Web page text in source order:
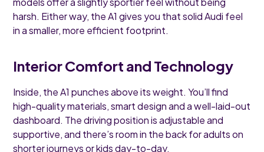
harsh. Either way, the A1 gives you that solid Audi feel
in a smaller, more efficient footprint.
Interior Comfort and Technology
Inside, the A1 punches above its weight. You’ll find
high-quality materials, smart design and a well-laid-out
dashboard. The driving position is adjustable and
supportive, and there’s room in the back for adults on
shorter journeys or kids day-to-day.